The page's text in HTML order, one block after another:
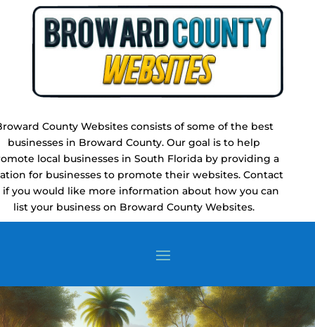
County Websites consists of some of the best
businesses in Broward County. Our goal is to help
local businesses in South Florida by providing a
for businesses to promote their websites. Contact
if you would like more information about how you can
list your business on Broward County Websites.